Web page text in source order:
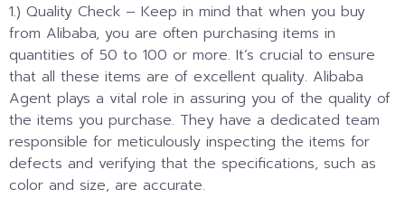
1.) Quality Check – Keep in mind that when you buy
from Alibaba, you are often purchasing items in
quantities of 50 to 100 or more. It’s crucial to ensure
that all these items are of excellent quality. Alibaba
Agent plays a vital role in assuring you of the quality of
the items you purchase. They have a dedicated team
responsible for meticulously inspecting the items for
defects and verifying that the specifications, such as
color and size, are accurate.